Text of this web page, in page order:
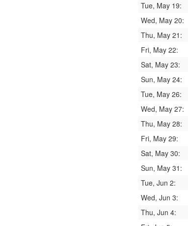
Tue, May 19:
Wed, May 20:
Thu, May 21:
Fri, May 22:
Sat, May 23:
Sun, May 24:
Tue, May 26:
Wed, May 27:
Thu, May 28:
Fri, May 29:
Sat, May 30:
Sun, May 31:
Tue, Jun 2:
Wed, Jun 3:
Thu, Jun 4: